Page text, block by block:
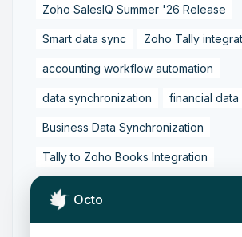
Octo
Zoho SalesIQ Summer '26 Release
Smart data sync Zoho Tally
accounting workflow automation
data synchronization financial
Business Data Synchronization
Tally to Zoho Books Integration
Zoho Books to Tally Integration